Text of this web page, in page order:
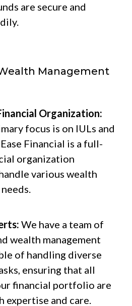
are secure and
Management
Organization:
focus is on IULs and
Financial is a full-
organization
various wealth
We have a team of
wealth management
of handling diverse
ensuring that all
financial portfolio are
expertise and care.